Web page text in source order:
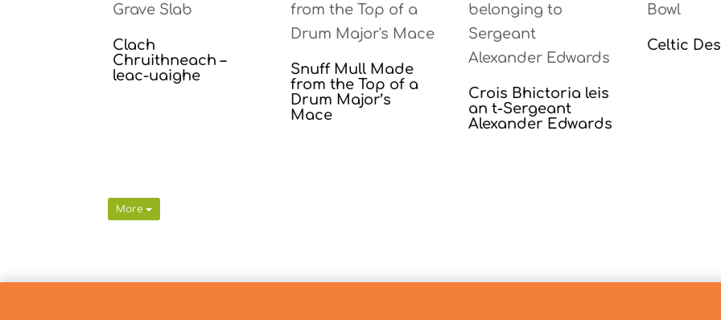
Clach
Chruithneach –
leac-uaighe
Snuff Mull Made
from the Top of a
Drum Major’s
Mace
Crois Bhictoria leis
an t-Sergeant
Alexander Edwards
Celtic
More